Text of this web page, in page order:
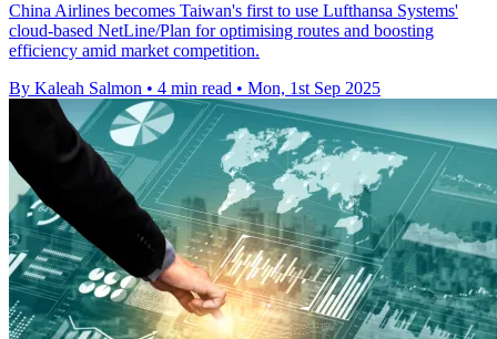
China Airlines becomes Taiwan's first to use Lufthansa Systems'
cloud-based NetLine/Plan for optimising routes and boosting
efficiency amid market competition.
By Kaleah Salmon • 4 min read • Mon, 1st Sep 2025